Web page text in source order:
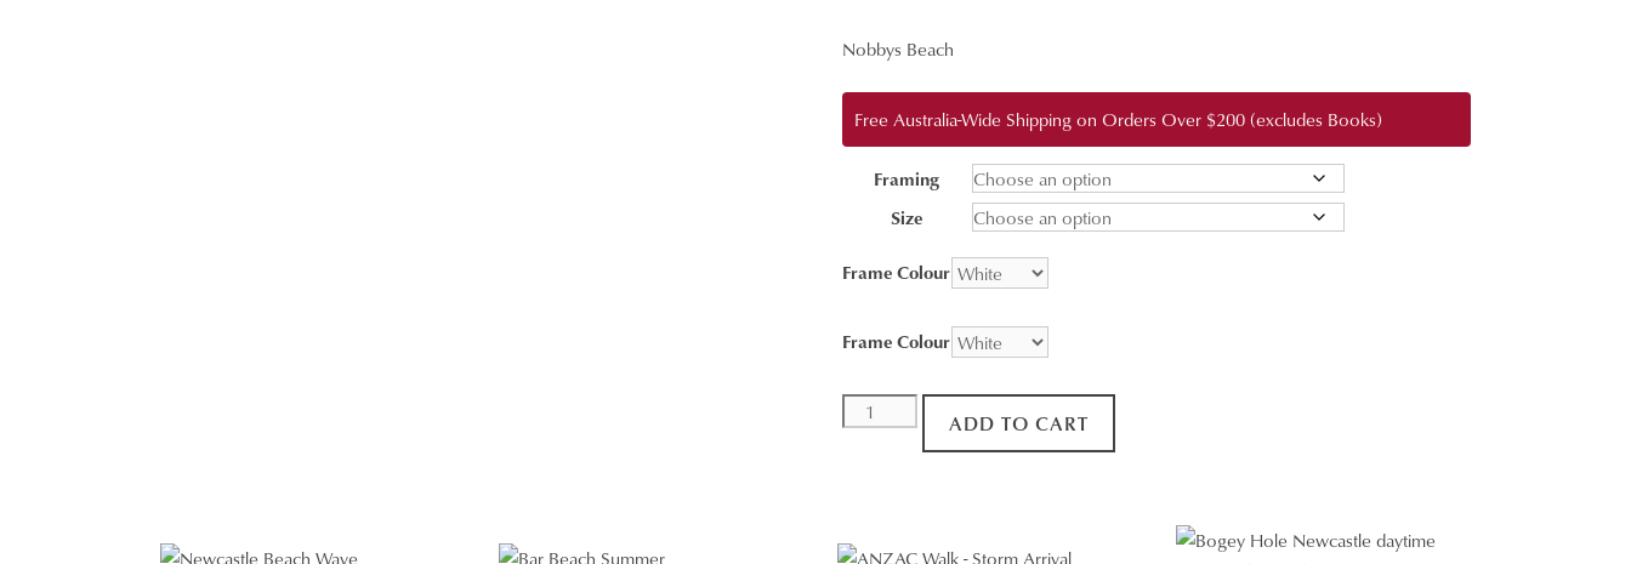
through
$3,400.00
Nobbys Beach
Free Australia-Wide Shipping on Orders Over $200 (excludes Books)
Framing
Size
Frame Colour
Frame Colour
Ship
ADD TO CART